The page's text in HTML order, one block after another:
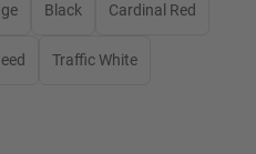
Black Cardinal Red
Traffic White